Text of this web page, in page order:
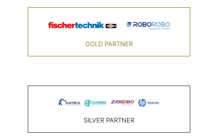
GOLD PARTNER
SILVER PARTNER